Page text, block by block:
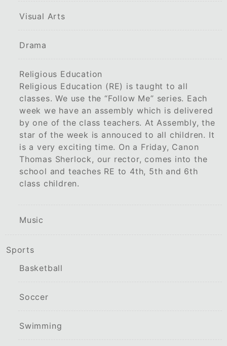
Visual Arts
Drama
Religious Education
Religious Education (RE) is taught to all
classes. We use the “Follow Me” series. Each
week we have an assembly which is delivered
by one of the class teachers. At Assembly, the
star of the week is annouced to all children. It
is a very exciting time. On a Friday, Canon
Thomas Sherlock, our rector, comes into the
school and teaches RE to 4th, 5th and 6th
class children.
Music
Sports
Basketball
Soccer
Swimming